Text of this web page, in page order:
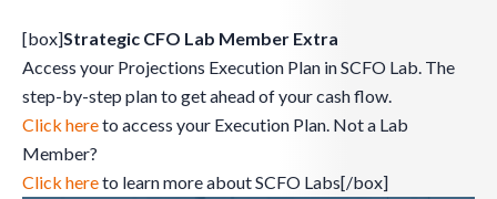
[box]Strategic CFO Lab Member Extra
Access your Projections Execution Plan in SCFO Lab. The
step-by-step plan to get ahead of your cash flow.
Click hereto access your Execution Plan. Not a Lab
Member?
Click hereto learn more about SCFO Labs[/box]